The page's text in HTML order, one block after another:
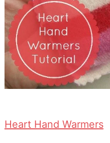
Heart Hand Warmers